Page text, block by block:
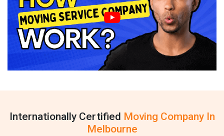
Internationally Certified Moving Company In
Melbourne